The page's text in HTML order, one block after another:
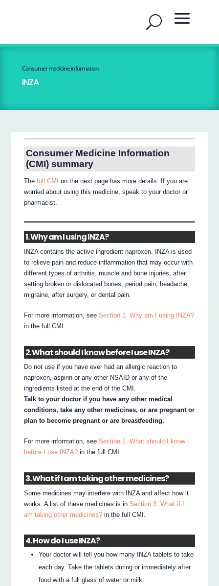
Consumer medicine information
INZA
Consumer Medicine Information
(CMI) summary
Thefull CMI
on the next page has more details. If you are
worried about using this medicine, speak to your doctor or
pharmacist.
1. Why am I using INZA?
INZA contains the active ingredient naproxen. INZA is used
to relieve pain and reduce inflammation that may occur with
different types of arthritis, muscle and bone injuries, after
setting broken or dislocated bones, period pain, headache,
migraine, after surgery, or dental pain.
For more information, seeSection 1. Why am I using INZA?
in the full CMI.
2. What should I know before I use INZA?
Do not use if you have ever had an allergic reaction to
naproxen, aspirin or any other NSAID or any of the
ingredients listed at the end of the CMI.
Talk to your doctor if you have any other medical
conditions, take any other medicines, or are pregnant or
plan to become pregnant or are breastfeeding.
For more information, seeSection 2. What should I know
before I use INZA? in the full CMI.
3. What if I am taking other medicines?
Some medicines may interfere with INZA and affect how it
works. A list of these medicines is inSection 3. What if I
am taking other medicines? in the full CMI.
4. How do I use INZA?
Your doctor will tell you how many INZA tablets to take
each day. Take the tablets during or immediately after
food with a full glass of water or milk.